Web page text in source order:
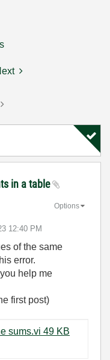
in a table
12:40 PM
Options
of the same
error.
help me
first post)
Errors when i try to make the sums.vi ‏49 KB